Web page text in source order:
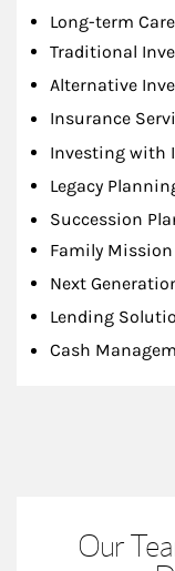
Long-term
Traditional
Alternative
Insurance
Investing with
Legacy
Succession
Family
Next
Lending
Cash
Our